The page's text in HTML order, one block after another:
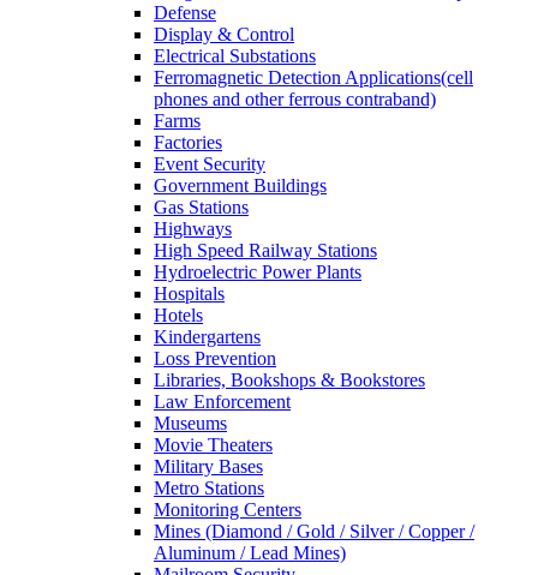
Defense
Display & Control
Electrical Substations
Ferromagnetic Detection Applications(cell
phones and other ferrous contraband)
Farms
Factories
Event Security
Government Buildings
Gas Stations
Highways
High Speed Railway Stations
Hydroelectric Power Plants
Hospitals
Hotels
Kindergartens
Loss Prevention
Libraries, Bookshops & Bookstores
Law Enforcement
Museums
Movie Theaters
Military Bases
Metro Stations
Monitoring Centers
Mines (Diamond / Gold / Silver / Copper /
Aluminum / Lead Mines)